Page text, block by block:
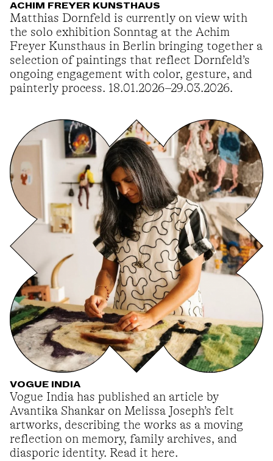
ACHIM FREYER KUNSTHAUS
Matthias Dornfeld is currently on view with
the solo exhibition Sonntag at the Achim
Freyer Kunsthaus in Berlin bringing together a
selection of paintings that reflect Dornfeld’s
ongoing engagement with color, gesture, and
painterly process. 18.01.2026–29.03.2026.
VOGUE INDIA
Vogue India has published an article by
Avantika Shankar on Melissa Joseph’s felt
artworks, describing the works as a moving
reflection on memory, family archives, and
diasporic identity. Read it here.